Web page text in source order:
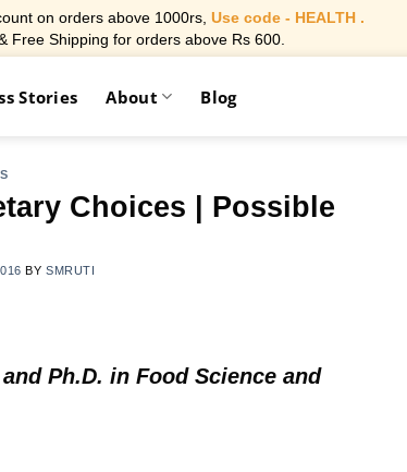
on orders above 1000rs, Use code - HEALTH .
Free Shipping for orders above Rs 600.
Stories About Blog
Choices | Possible
BY SMRUTI
Ph.D. in Food Science and